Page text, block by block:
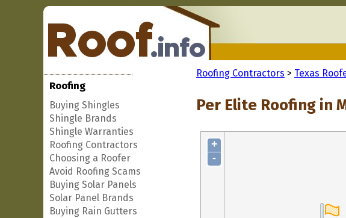
Roofing
Buying Shingles
Shingle Brands
Shingle Warranties
Roofing Contractors
Choosing a Roofer
Avoid Roofing Scams
Buying Solar Panels
Solar Panel Brands
Buying Rain Gutters
Roofing Contractors > Texas
Per Elite Roofing in
+
-